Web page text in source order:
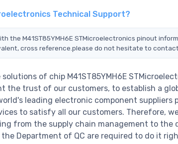
Technical Support?
the M41ST85YMH6E STMicroelectronics pinout
cross reference.please do not hesitate to contact
of chip M41ST85YMH6E
the trust of our customers, to establish a
leading electronic component suppliers
to satisfy all our customers. Therefore,
from the supply chain management to the
Department of QC are required to do it